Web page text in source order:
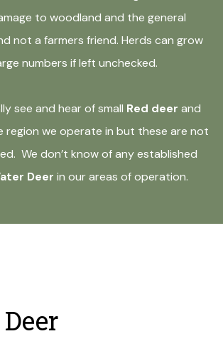
to woodland and the general
not a farmers friend. Herds can grow
numbers if left unchecked.
see and hear of small Red deer and
region we operate in but these are not
We don’t know of any established
Deer in our areas of operation.